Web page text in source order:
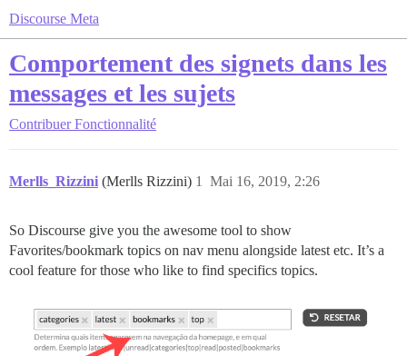
Discourse Meta
Comportement des signets dans les
messages et les sujets
Contribuer Fonctionnalité
Merlls_Rizzini (Merlls Rizzini) Mai 16, 2019, 2:26
1
So Discourse give you the awesome tool to show
Favorites/bookmark topics on nav menu alongside latest etc. It’s a
cool feature for those who like to find specifics topics.